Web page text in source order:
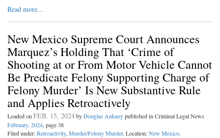
Read more...
New Mexico Supreme Court Announces
Marquez’s Holding That ‘Crime of
Shooting at or From Motor Vehicle Cannot
Be Predicate Felony Supporting Charge of
Felony Murder’ Is New Substantive Rule
and Applies Retroactively
Loaded onFEB. 15, 2024byDouglas Ankneypublished in Criminal Legal News
February, 2024, page 38
Filed under:Retroactivity,Murder/Felony Murder. Location:New Mexico.